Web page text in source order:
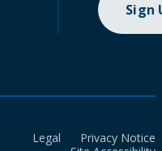
Sign
Legal
Privacy Notice